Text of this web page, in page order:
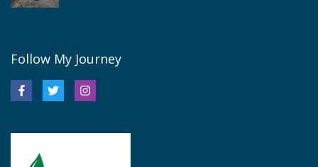
Follow My Journey